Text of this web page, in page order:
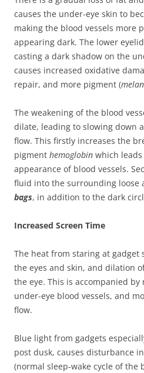
causes the under-eye skin to
making the blood vessels more
appearing dark. The lower
casting a dark shadow on the
causes increased oxidative
repair, and more pigment (
The weakening of the blood
dilate, leading to slowing down
flow. This firstly increases the
pigment hemoglobin which
appearance of blood vessels.
fluid into the surrounding loose
bags, in addition to the dark
Increased Screen Time
The heat from staring at gadget
the eyes and skin, and dilation
the eye. This is accompanied
under-eye blood vessels, and
flow.
Blue light from gadgets
post dusk, causes disturbance
(normal sleep-wake cycle of the